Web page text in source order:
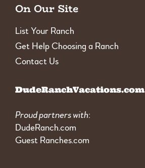
On Our Site
List Your Ranch
Get Help Choosing a Ranch
Contact Us
DudeRanchVacations.com
Proud partners with:
DudeRanch.com
Guest Ranches.com